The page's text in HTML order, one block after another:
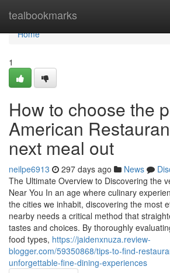
tealbookmarks
Home
Home
1
How to choose the
American
next meal out
neilpe6913 297 days ago News
The Ultimate Overview to Discovering the
Near You In an age where culinary
the cities we inhabit, discovering the most
nearby needs a critical method that
tastes and choices. By thoroughly
food types, https://jaidenxnuza.review-
blogger.com/59350868/tips-to-find-
unforgettable-fine-dining-experiences